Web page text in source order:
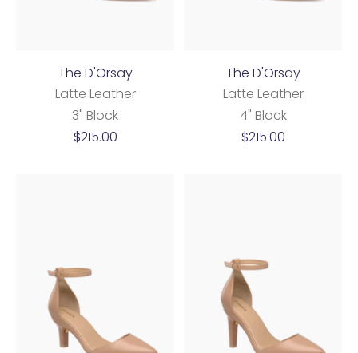
The D'Orsay
Latte Leather
3" Block
Sale
$215.00
The D'Orsay
Latte Leather
4" Block
Sale
$215.00